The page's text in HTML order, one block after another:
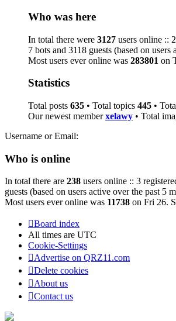
Who was here
In total there were 3127 users online ::
7 bots and 3118 guests (based on users
Most users ever online was 283801 on
Statistics
Total posts 635 • Total topics 445 •
Our newest memberxelawy • Total
Username or Email:
Who is online
In total there are 238 users online :: 3
guests (based on users active over the past 5
Most users ever online was 11738 on Fri 26.
Board index
All times are UTC
Cookie-Settings
Advertise on QRZ11.com
Delete cookies
About us
Contact us